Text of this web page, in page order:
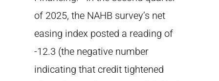
of 2025, the NAHB survey’s net
easing index posted a reading of
-12.3 (the negative number
indicating that credit tightened